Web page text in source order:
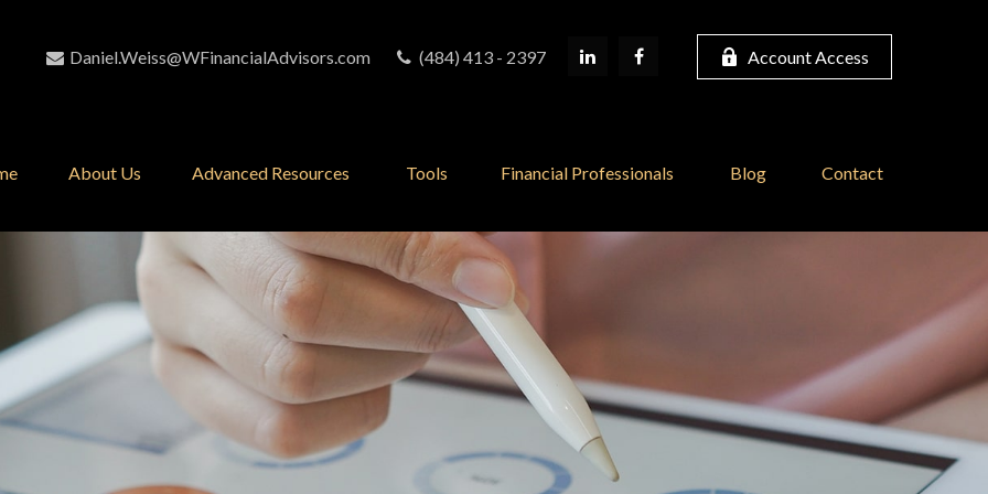
Daniel.Weiss@WFinancialAdvisors.com (484) 413 - 2397 Account Access
About Us Advanced Resources Tools Financial Professionals Blog Contact